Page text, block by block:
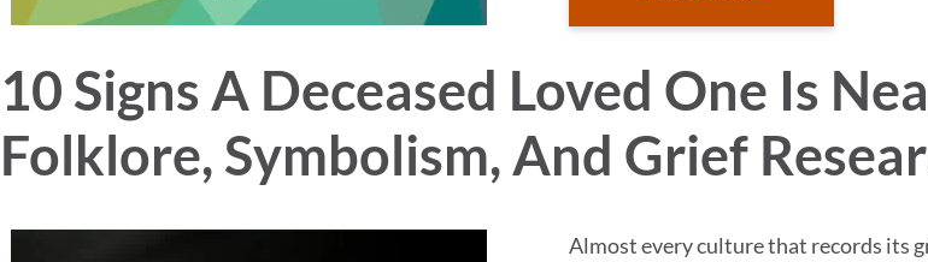
10 Signs A Deceased Loved One Is
Folklore, Symbolism, And Grief
Almost every culture that records its